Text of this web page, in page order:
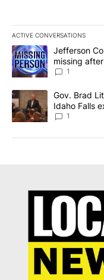
ACTIVE CONVERSATIONS
The following is a list
A trending article titled
Jefferson
missing
News 8
1
A trending article titled
Gov. Brad
Idaho Falls
Local News 8
1